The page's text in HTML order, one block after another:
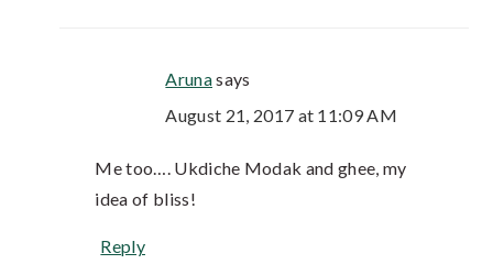
Arunasays
August 21, 2017 at 11:09 AM
Me too…. Ukdiche Modak and ghee, my
idea of bliss!
Reply